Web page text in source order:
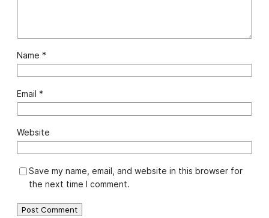
Name *
Email *
Website
Save my name, email, and website in this browser for
the next time I comment.